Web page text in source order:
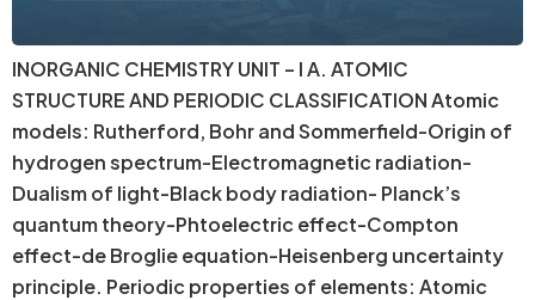
INORGANIC CHEMISTRY UNIT – I A. ATOMIC
STRUCTURE AND PERIODIC CLASSIFICATION Atomic
models: Rutherford, Bohr and Sommerfield-Origin of
hydrogen spectrum-Electromagnetic radiation-
Dualism of light-Black body radiation- Planck’s
quantum theory-Phtoelectric effect-Compton
effect-de Broglie equation-Heisenberg uncertainty
principle. Periodic properties of elements: Atomic